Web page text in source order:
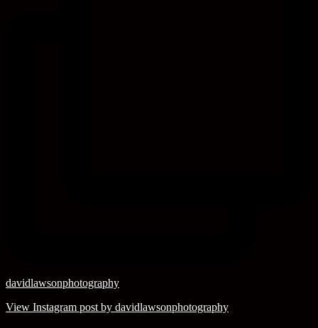
davidlawsonphotography
View Instagram post by davidlawsonphotography